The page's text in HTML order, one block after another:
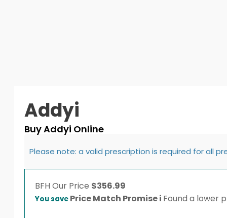
Addyi
Buy Addyi Online
Please note: a valid prescription is required for all
BFH Our Price $356.99
You save Price Match Promisei Found a lower